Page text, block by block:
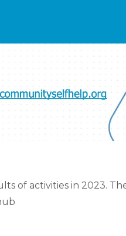
of activities in 2023.